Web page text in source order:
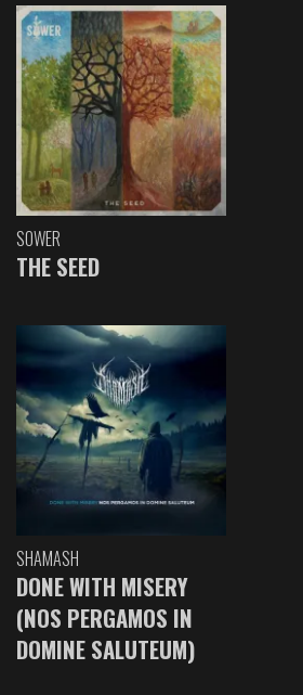
SOWER
THE SEED
SHAMASH
DONE WITH MISERY
(NOS PERGAMOS IN
DOMINE SALUTEUM)